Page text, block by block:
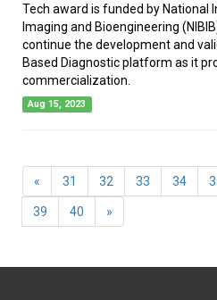
Tech award is funded by National
Imaging and Bioengineering
continue the development and
Based Diagnostic platform as it
commercialization.
Aug 15, 2023
« 31 32 33 34
39 40 »